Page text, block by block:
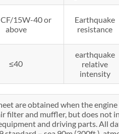
CF/15W-40 or
above
Earthquake
resistance
≤40
earthquake
relative
intensity
are obtained when the
filter and muffler, but does not
and driving parts. All